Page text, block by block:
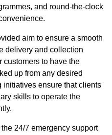
and round-the-clock
aim to ensure a smooth
delivery and collection
customers to have the
up from any desired
initiatives ensure that clients
skills to operate the
24/7 emergency support